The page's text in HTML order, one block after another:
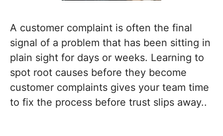
A customer complaint is often the final
signal of a problem that has been sitting in
plain sight for days or weeks. Learning to
spot root causes before they become
customer complaints gives your team time
to fix the process before trust slips away..